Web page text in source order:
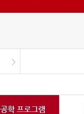
학 프로그램